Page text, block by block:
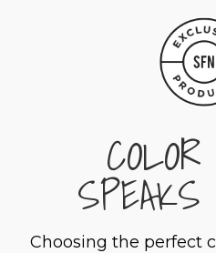
Choosing the perfect